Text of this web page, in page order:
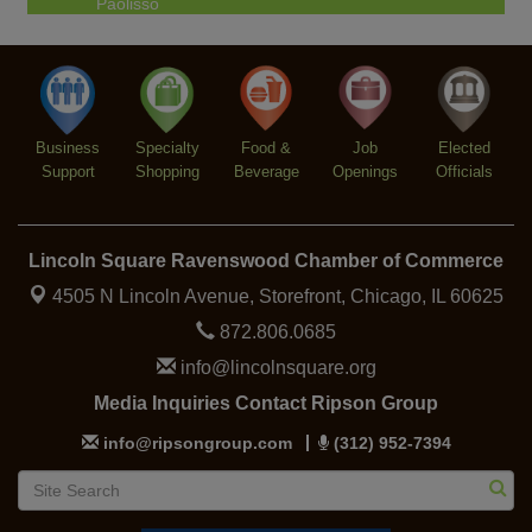
Aug 10 BREATHE AND FLOW with Jen
Aug 11 Lincoln Square Farmers Market - Tuesday
Aug 12 BREATHE + FLOW with Anjali Kingsley
Business
Support
Specialty
Shopping
Food &
Beverage
Job
Openings
Elected
Officials
Lincoln Square Ravenswood Chamber of Commerce
4505 N Lincoln Avenue, Storefront, Chicago, IL 60625
872.806.0685
info@lincolnsquare.org
Media Inquiries Contact Ripson Group
info@ripsongroup.com (312) 952-7394